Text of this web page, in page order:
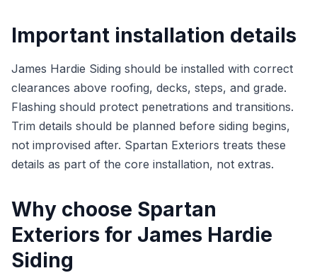
Important installation details
James Hardie Siding should be installed with correct
clearances above roofing, decks, steps, and grade.
Flashing should protect penetrations and transitions.
Trim details should be planned before siding begins,
not improvised after. Spartan Exteriors treats these
details as part of the core installation, not extras.
Why choose Spartan
Exteriors for James Hardie
Siding